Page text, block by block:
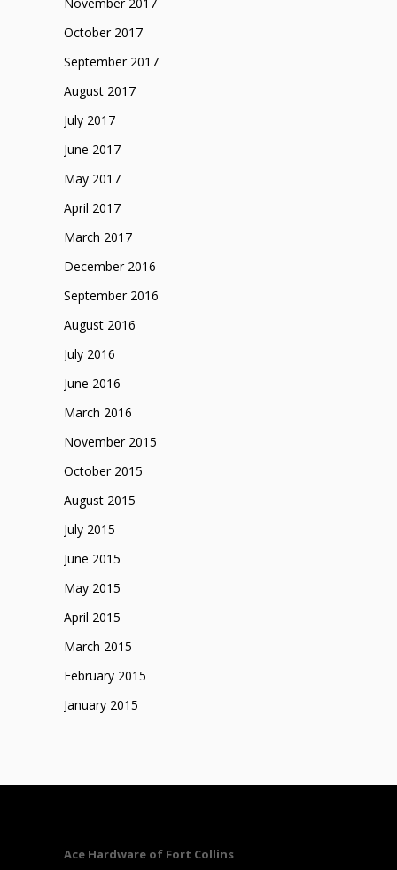
October 2017
September 2017
August 2017
July 2017
June 2017
May 2017
April 2017
March 2017
December 2016
September 2016
August 2016
July 2016
June 2016
March 2016
November 2015
October 2015
August 2015
July 2015
June 2015
May 2015
April 2015
March 2015
February 2015
January 2015
Ace Hardware of Fort Collins